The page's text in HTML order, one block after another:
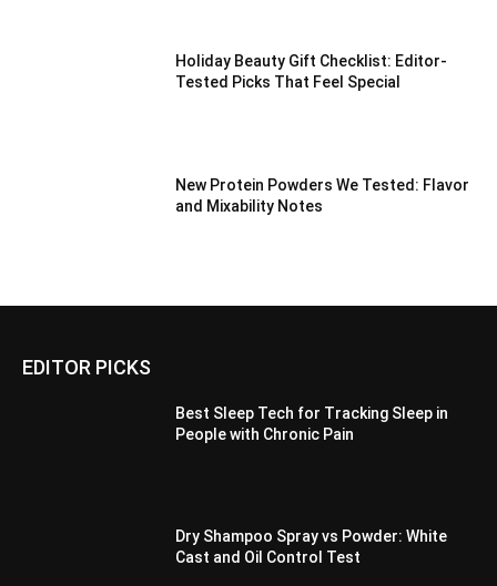
Holiday Beauty Gift Checklist: Editor-
Tested Picks That Feel Special
New Protein Powders We Tested: Flavor
and Mixability Notes
EDITOR PICKS
Best Sleep Tech for Tracking Sleep in
People with Chronic Pain
Dry Shampoo Spray vs Powder: White
Cast and Oil Control Test